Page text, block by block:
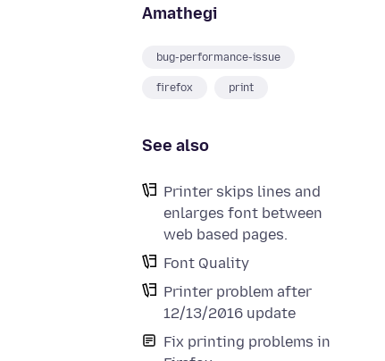
Amathegi
bug-performance-issue
firefox print
See also
Printer skips lines and
enlarges font between
web based pages.
Font Quality
Printer problem after
12/13/2016 update
Fix printing problems in